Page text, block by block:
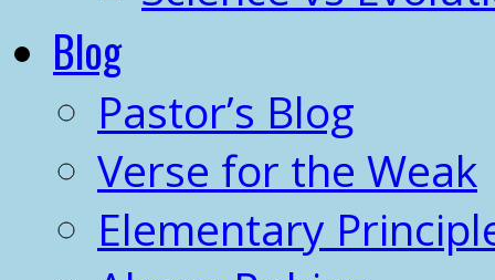
Blog
Pastor’s Blog
Verse for the Weak
Elementary